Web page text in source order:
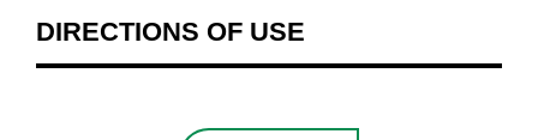
DIRECTIONS OF USE